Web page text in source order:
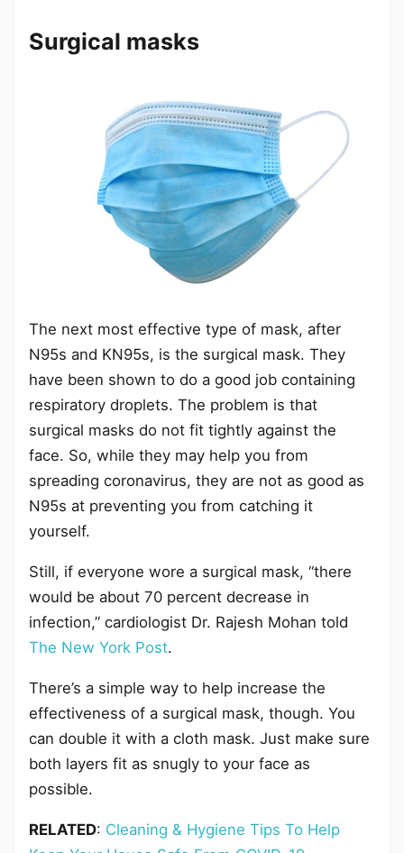
Surgical masks
The next most effective type of mask, after
N95s and KN95s, is the surgical mask. They
have been shown to do a good job containing
respiratory droplets. The problem is that
surgical masks do not fit tightly against the
face. So, while they may help you from
spreading coronavirus, they are not as good as
N95s at preventing you from catching it
yourself.
Still, if everyone wore a surgical mask, “there
would be about 70 percent decrease in
infection,” cardiologist Dr. Rajesh Mohan told
The New York Post.
There’s a simple way to help increase the
effectiveness of a surgical mask, though. You
can double it with a cloth mask. Just make sure
both layers fit as snugly to your face as
possible.
RELATED: Cleaning & Hygiene Tips To Help